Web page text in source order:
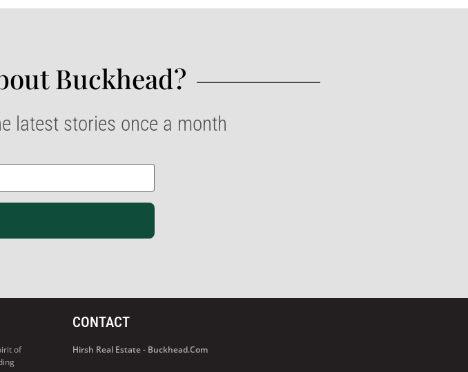
Buckhead?​
latest stories once a month
of
CONTACT
Hirsh Real Estate - Buckhead.com